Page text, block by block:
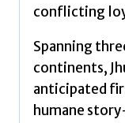
conflicting
Spanning
continents,
anticipated
humane